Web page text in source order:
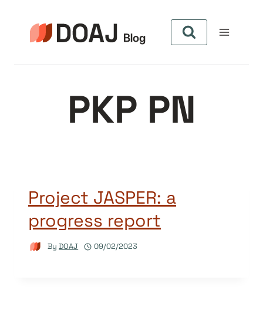
content
PKP PN
Project JASPER: a
progress report
By DOAJ 09/02/2023